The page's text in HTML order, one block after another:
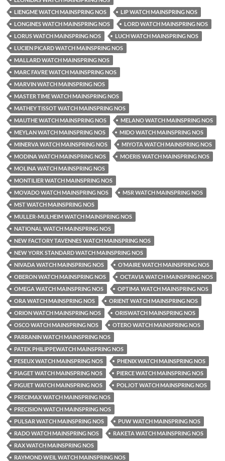
LIENGME WATCH MAINSPRING NOS
LIP WATCH MAINSPRING NOS
LONGINES WATCH MAINSPRING NOS
LORD WATCH MAINSPRING NOS
LORUS WATCH MAINSPRING NOS
LUCH WATCH MAINSPRING NOS
LUCIEN PICARD WATCH MAINSPRING NOS
MALLARD WATCH MAINSPRING NOS
MARC FAVRE WATCH MAINSPRING NOS
MARVIN WATCH MAINSPRING NOS
MASTER TIME WATCH MAINSPRING NOS
MATHEY TISSOT WATCH MAINSPRING NOS
MAUTHE WATCH MAINSPRING NOS
MELANO WATCH MAINSPRING NOS
MEYLAN WATCH MAINSPRING NOS
MIDO WATCH MAINSPRING NOS
MINERVA WATCH MAINSPRING NOS
MIYOTA WATCH MAINSPRING NOS
MODINA WATCH MAINSPRING NOS
MOERIS WATCH MAINSPRING NOS
MOLINA WATCH MAINSPRING NOS
MONTILIER WATCH MAINSPRING NOS
MOVADO WATCH MAINSPRING NOS
MSR WATCH MAINSPRING NOS
MST WATCH MAINSPRING NOS
MULLER-MULHEIM WATCH MAINSPRING NOS
NATIONAL WATCH MAINSPRING NOS
NEW FACTORY TAVENNES WATCH MAINSPRING NOS
NEW YORK STANDARD WATCH MAINSPRING NOS
NIVADA WATCH MAINSPRING NOS
O’MAIRE WATCH MAINSPRING NOS
OBERON WATCH MAINSPRING NOS
OCTAVIA WATCH MAINSPRING NOS
OMEGA WATCH MAINSPRING NOS
OPTIMA WATCH MAINSPRING NOS
ORA WATCH MAINSPRING NOS
ORIENT WATCH MAINSPRING NOS
ORION WATCH MAINSPRING NOS
ORISWATCH MAINSPRING NOS
OSCO WATCH MAINSPRING NOS
OTERO WATCH MAINSPRING NOS
PARRANIN WATCH MAINSPRING NOS
PATEK PHILIPPEWATCH MAINSPRING NOS
PESEUX WATCH MAINSPRING NOS
PHENIX WATCH MAINSPRING NOS
PIAGET WATCH MAINSPRING NOS
PIERCE WATCH MAINSPRING NOS
PIGUET WATCH MAINSPRING NOS
POLJOT WATCH MAINSPRING NOS
PRECIMAX WATCH MAINSPRING NOS
PRECISION WATCH MAINSPRING NOS
PULSAR WATCH MAINSPRING NOS
PUW WATCH MAINSPRING NOS
RADO WATCH MAINSPRING NOS
RAKETA WATCH MAINSPRING NOS
RAX WATCH MAINSPRING NOS
RAYMOND WEIL WATCH MAINSPRING NOS